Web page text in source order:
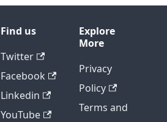
Find us
Twitter
Facebook
Linkedin
YouTube
Explore
More
Privacy
Policy
Terms and